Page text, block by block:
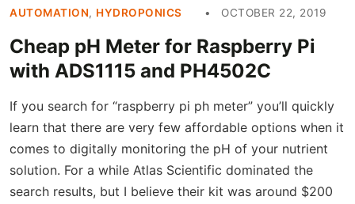
AUTOMATION, HYDROPONICS OCTOBER 22, 2019
Cheap pH Meter for Raspberry Pi
with ADS1115 and PH4502C
If you search for “raspberry pi ph meter” you’ll quickly
learn that there are very few affordable options when it
comes to digitally monitoring the pH of your nutrient
solution. For a while Atlas Scientific dominated the
search results, but I believe their kit was around $200